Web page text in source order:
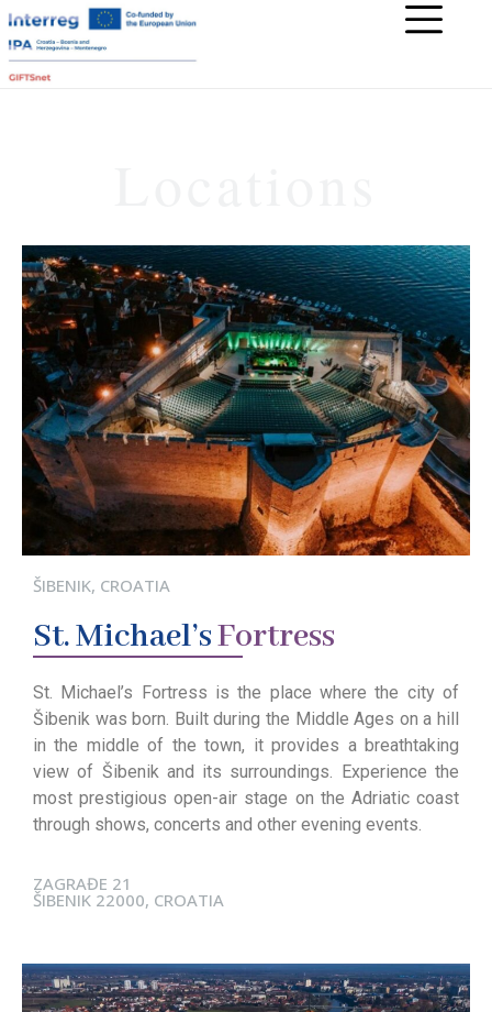
ŠIBENIK, CROATIA
St.Michael’sFortress
St. Michael’s Fortress is the place where the city of
Šibenik was born. Built during the Middle Ages on a hill
in the middle of the town, it provides a breathtaking
view of Šibenik and its surroundings. Experience the
most prestigious open-air stage on the Adriatic coast
through shows, concerts and other evening events.
ZAGRAĐE 21
ŠIBENIK 22000, CROATIA